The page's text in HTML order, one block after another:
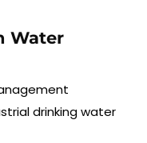
Water
drinking water